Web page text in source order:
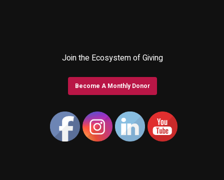
Join the Ecosystem of Giving
Become A Monthly Donor